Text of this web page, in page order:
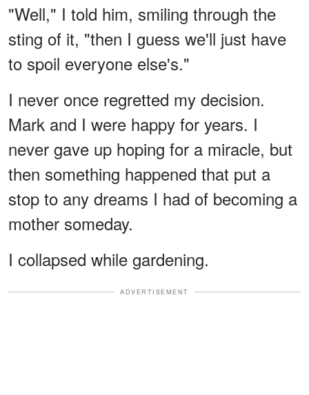
"Well," I told him, smiling through the
sting of it, "then I guess we'll just have
to spoil everyone else's."
I never once regretted my decision.
Mark and I were happy for years. I
never gave up hoping for a miracle, but
then something happened that put a
stop to any dreams I had of becoming a
mother someday.
I collapsed while gardening.
ADVERTISEMENT